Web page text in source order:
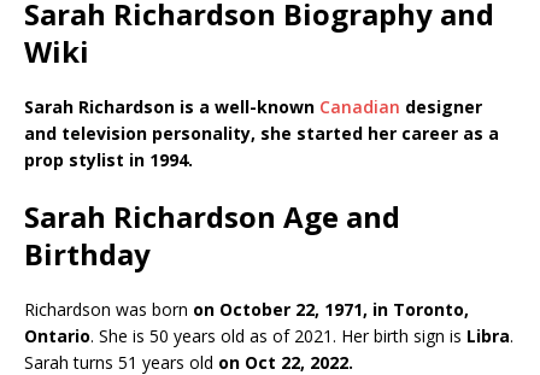
Sarah Richardson Biography and
Wiki
Sarah Richardson is a well-known Canadian designer
and television personality, she started her career as a
prop stylist in 1994.
Sarah Richardson Age and
Birthday
Richardson was born on October 22, 1971, in Toronto,
Ontario. She is 50 years old as of 2021. Her birth sign is Libra.
Sarah turns 51 years old on Oct 22, 2022.